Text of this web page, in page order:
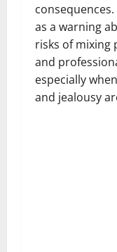
as a warning
risks of mixing
and
especially
and jealousy